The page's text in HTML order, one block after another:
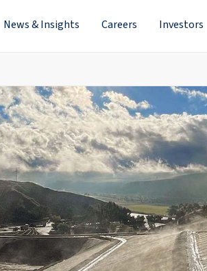
News & Insights Careers Investors